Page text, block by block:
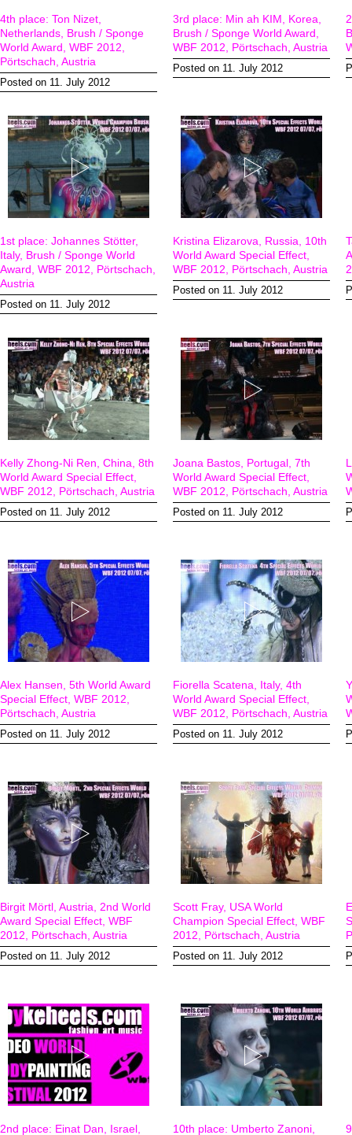
4th place: Ton Nizet,
Netherlands, Brush / Sponge
World Award, WBF 2012,
Pörtschach, Austria
Posted on 11. July 2012
3rd place: Min ah KIM, Korea,
Brush / Sponge World Award,
WBF 2012, Pörtschach, Austria
Posted on 11. July 2012
1st place: Johannes Stötter,
Italy, Brush / Sponge World
Award, WBF 2012, Pörtschach,
Austria
Posted on 11. July 2012
Kristina Elizarova, Russia, 10th
World Award Special Effect,
WBF 2012, Pörtschach, Austria
Posted on 11. July 2012
Kelly Zhong-Ni Ren, China, 8th
World Award Special Effect,
WBF 2012, Pörtschach, Austria
Posted on 11. July 2012
Joana Bastos, Portugal, 7th
World Award Special Effect,
WBF 2012, Pörtschach, Austria
Posted on 11. July 2012
Alex Hansen, 5th World Award
Special Effect, WBF 2012,
Pörtschach, Austria
Posted on 11. July 2012
Fiorella Scatena, Italy, 4th
World Award Special Effect,
WBF 2012, Pörtschach, Austria
Posted on 11. July 2012
Birgit Mörtl, Austria, 2nd World
Award Special Effect, WBF
2012, Pörtschach, Austria
Posted on 11. July 2012
Scott Fray, USA World
Champion Special Effect, WBF
2012, Pörtschach, Austria
Posted on 11. July 2012
2nd place: Einat Dan, Israel, 10th place: Umberto Zanoni,